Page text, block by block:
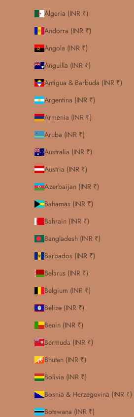
Algeria (INR ₹)
Andorra (INR ₹)
Angola (INR ₹)
Anguilla (INR ₹)
Antigua & Barbuda (INR ₹)
Argentina (INR ₹)
Armenia (INR ₹)
Aruba (INR ₹)
Australia (INR ₹)
Austria (INR ₹)
Azerbaijan (INR ₹)
Bahamas (INR ₹)
Bahrain (INR ₹)
Bangladesh (INR ₹)
Barbados (INR ₹)
Belarus (INR ₹)
Belgium (INR ₹)
Belize (INR ₹)
Benin (INR ₹)
Bermuda (INR ₹)
Bhutan (INR ₹)
Bolivia (INR ₹)
Bosnia & Herzegovina (INR ₹)
Botswana (INR ₹)